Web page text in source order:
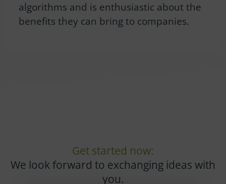
algorithms and is enthusiastic about the
benefits they can bring to companies.
Get started now:
We look forward to exchanging ideas with
you.